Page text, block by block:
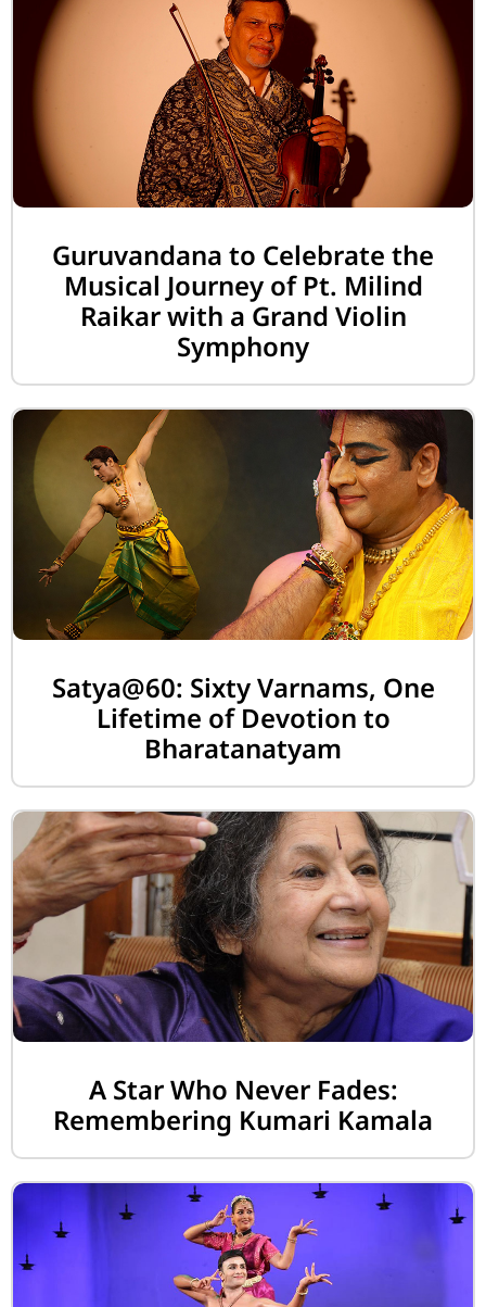
Guruvandana to Celebrate the
Musical Journey of Pt. Milind
Raikar with a Grand Violin
Symphony
Satya@60: Sixty Varnams, One
Lifetime of Devotion to
Bharatanatyam
A Star Who Never Fades:
Remembering Kumari Kamala